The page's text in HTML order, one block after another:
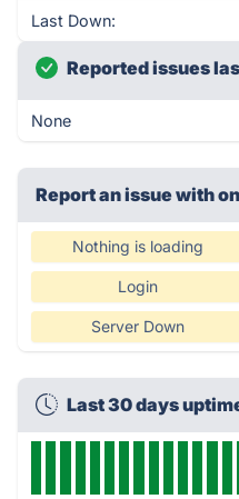
Last Down:
Reported issues
None
Report an issue with
Nothing is loading
Login
Server Down
Last 30 days